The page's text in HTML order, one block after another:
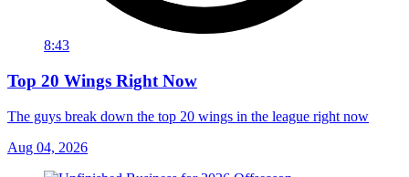
8:43
Top 20 Wings Right Now
The guys break down the top 20 wings in the league right now
Aug 04, 2026